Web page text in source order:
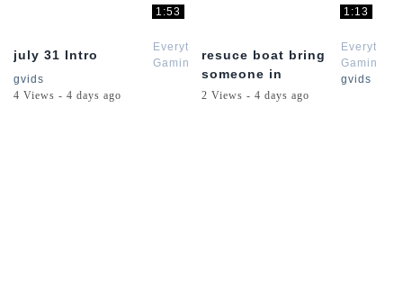
1:53
july 31 Intro
Everything
Gaming
gvids
4 Views - 4 days ago
1:13
resuce boat bring
someone in
Everything
Gaming
gvids
2 Views - 4 days ago